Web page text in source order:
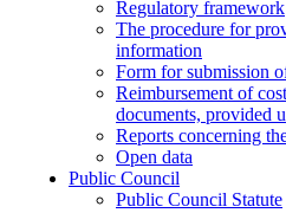
Regulatory framework
The procedure for
information
Form for submission
Reimbursement of
documents, provided
Reports concerning
Open data
Public Council
Public Council Statute